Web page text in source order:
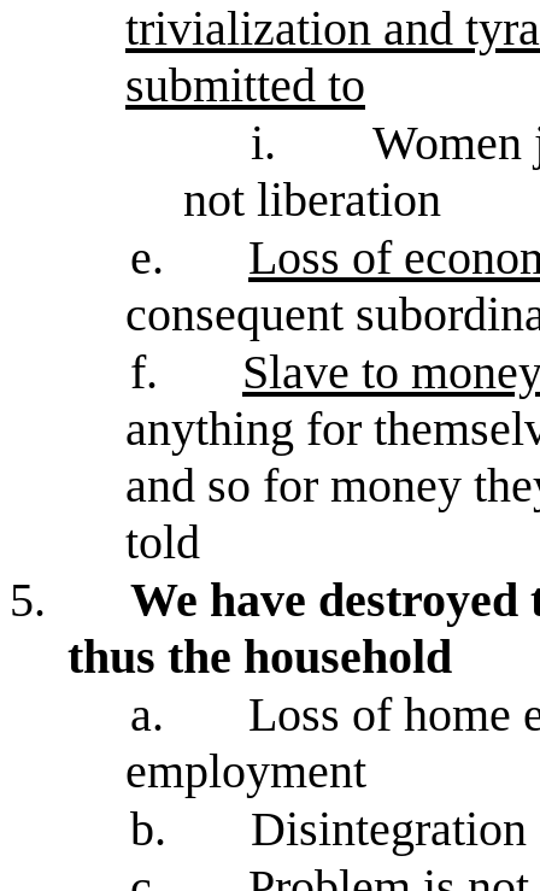
trivialization and
submitted to
i.
Women
not liberation
e.
Loss of
consequent
f.
Slave to
anything for
and so for money
told
5.
We have destroyed
thus the household
a.
Loss of home
employment
b.